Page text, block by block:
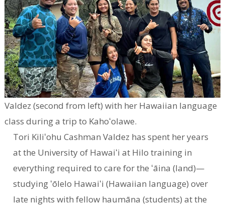
Valdez (second from left) with her Hawaiian language
class during a trip to Kahoʻolawe.
Tori Kiliʻohu Cashman Valdez has spent her years
at the University of Hawaiʻi at Hilo training in
everything required to care for the ʻāina (land)—
studying ʻōlelo Hawaiʻi (Hawaiian language) over
late nights with fellow haumāna (students) at the